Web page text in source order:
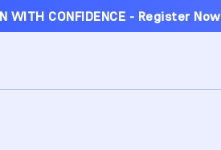
WITH CONFIDENCE - Register Now